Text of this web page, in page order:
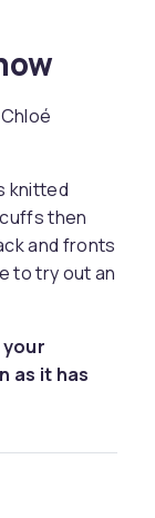
knitted
then
and fronts
to try out an
as it has